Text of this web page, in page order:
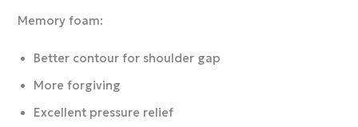
Memory foam:
Better contour for shoulder gap
More forgiving
Excellent pressure relief